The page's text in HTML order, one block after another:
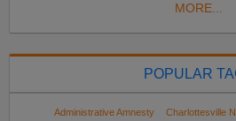
MORE...
POPULAR
Administrative Amnesty Charlottesville